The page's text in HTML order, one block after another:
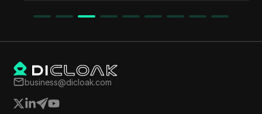
business@dicloak.com